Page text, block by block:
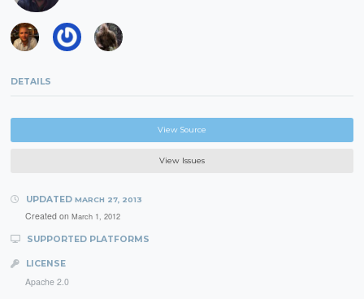
DETAILS
View Source
View Issues
UPDATED MARCH 27, 2013
Created on March 1, 2012
SUPPORTED PLATFORMS
LICENSE
Apache 2.0